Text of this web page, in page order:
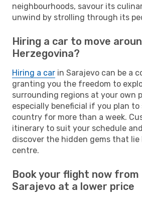
neighbourhoods, savour its
unwind by strolling through its
Hiring a car to move
Herzegovina?
Hiring a car in Sarajevo can be a
granting you the freedom to
surrounding regions at your own
especially beneficial if you plan
country for more than a week.
itinerary to suit your schedule
discover the hidden gems that
centre.
Book your flight now
Sarajevo at a lower price